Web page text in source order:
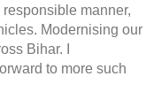
manner,
Modernising our
Bihar. I
to more such